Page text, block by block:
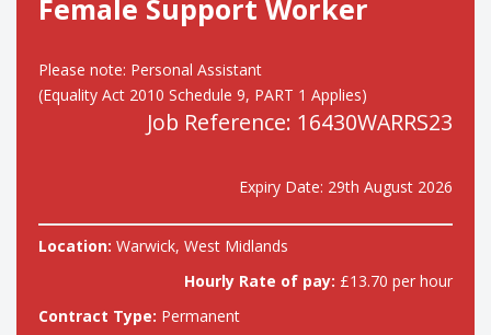
Female Support Worker
Please note: Personal Assistant
(Equality Act 2010 Schedule 9, PART 1 Applies)
Job Reference: 16430WARRS23
Expiry Date: 29th August 2026
Location: Warwick, West Midlands
Hourly Rate of pay: £13.70 per hour
Contract Type: Permanent